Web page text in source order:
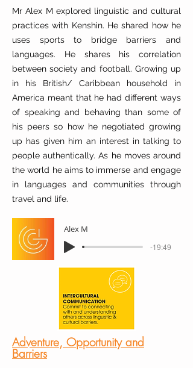
Mr Alex M explored linguistic and cultural
practices with Kenshin. He shared how he
uses sports to bridge barriers and
languages. He shares his correlation
between society and football. Growing up
in his British/ Caribbean household in
America meant that he had different ways
of speaking and behaving than some of
his peers so how he negotiated growing
up has given him an interest in talking to
people authentically. As he moves around
the world he aims to immerse and engage
in languages and communities through
travel and life.
Alex M
-19:49
Adventure, Opportunity and
Barriers